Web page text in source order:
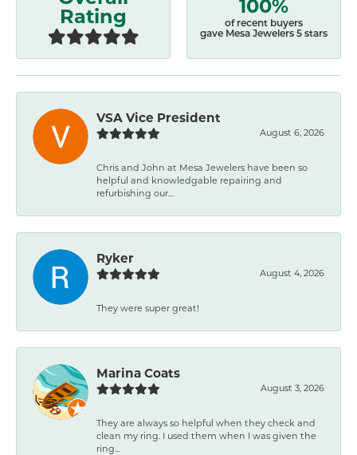
Rating
of recent buyers
gave Mesa Jewelers 5 stars
VSA Vice President
August 6, 2026
Chris and John at Mesa Jewelers have been so
helpful and knowledgable repairing and
refurbishing our...
Ryker
August 4, 2026
They were super great!
Marina Coats
August 3, 2026
They are always so helpful when they check and
clean my ring. I used them when I was given the
ring...